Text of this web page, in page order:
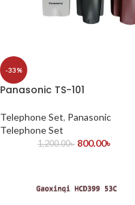
-33%
Panasonic TS-101
Telephone Set, Panasonic
Telephone Set
1,200.00৳ 800.00৳